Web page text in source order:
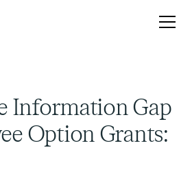
Information Gap
Option Grants: